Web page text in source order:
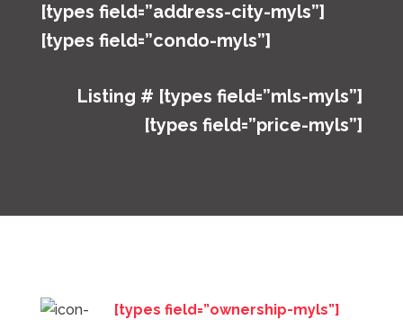
[types field=”address-city-myls”]
[types field=”condo-myls”]
Listing # [types field=”mls-myls”]
[types field=”price-myls”]
[types field=”ownership-myls”]